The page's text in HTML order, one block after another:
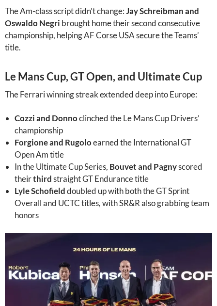
The Am-class script didn’t change:Jay Schreibman and
Oswaldo Negri brought home their second consecutive
championship, helping AF Corse USA secure the Teams’
title.
Le Mans Cup, GT Open, and Ultimate Cup
The Ferrari winning streak extended deep into Europe:
Cozzi and Donnoclinched the Le Mans Cup Drivers’
championship
Forgione and Rugoloearned the International GT
Open Am title
In the Ultimate Cup Series, Bouvet and Pagnyscored
theirthirdstraight GT Endurance title
Lyle Schofielddoubled up with both the GT Sprint
Overall and UCTC titles, with SR&R also grabbing team
honors